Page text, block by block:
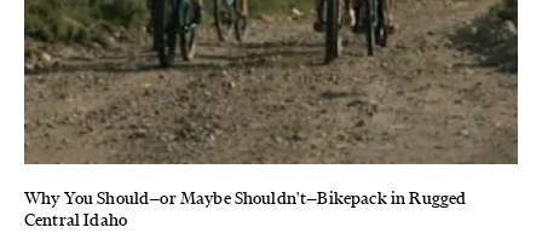
Why You Should—or Maybe Shouldn't—Bikepack in Rugged
Central Idaho